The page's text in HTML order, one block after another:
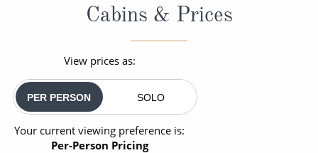
Cabins & Prices
View prices as:
PER PERSON SOLO
Your current viewing preference is:
Per-Person Pricing